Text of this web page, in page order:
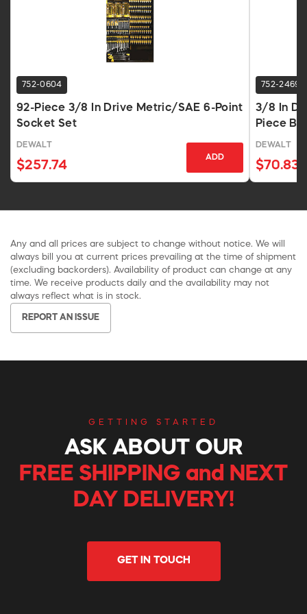
752-0604
92-Piece 3/8 In Drive Metric/SAE 6-Point
Socket Set
DEWALT
$257.74
ADD
752-2469
3/8 In
Piece
DEWALT
$70.83
Any and all prices are subject to change without notice. We will
always bill you at current prices prevailing at the time of shipment
(excluding backorders). Availability of product can change at any
time. We receive products daily and the availability may not
always reflect what is in stock.
REPORT AN ISSUE
GETTING STARTED
ASK ABOUT OUR
FREE SHIPPING and NEXT
DAY DELIVERY!
GET IN TOUCH